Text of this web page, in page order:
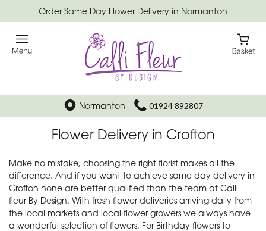
Order Same Day Flower Delivery in Normanton
Normanton 01924 892807
Flower Delivery in Crofton
Make no mistake, choosing the right florist makes all the
difference. And if you want to achieve same day delivery in
Crofton none are better qualified than the team at Calli-
fleur By Design. With fresh flower deliveries arriving daily from
the local markets and local flower growers we always have
a wonderful selection of flowers. For Birthday flowers to